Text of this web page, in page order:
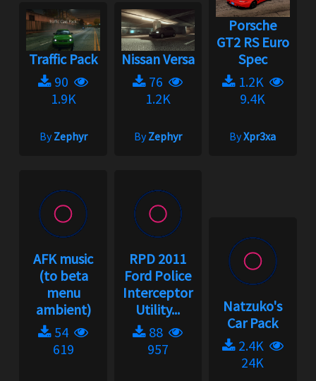
Traffic Pack
90
1.9K
ByZephyr
Nissan Versa
76
1.2K
ByZephyr
Porsche
GT2 RS Euro
Spec
1.2K
9.4K
ByXpr3xa
AFK music
(to beta
menu
ambient)
54
619
RPD 2011
Ford Police
Interceptor
Utility...
88
957
Natzuko's
Car Pack
2.4K
24K